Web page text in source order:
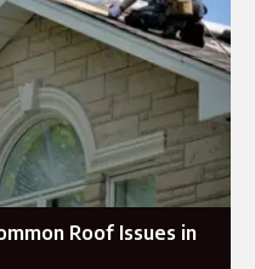
Roof Issues in